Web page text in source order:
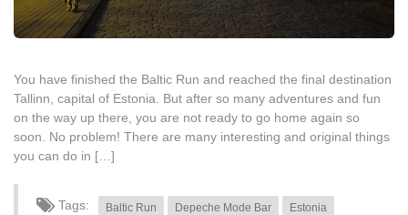
You have finished the Baltic Run and reached the final destination
Tallinn, capital of Estonia. But after so many adventures and fun
on the way up there, you are not ready to go home again so
soon. No problem! There are many interesting and original things
you can do in […]
Tags: Baltic Run Depeche Mode Bar Estonia